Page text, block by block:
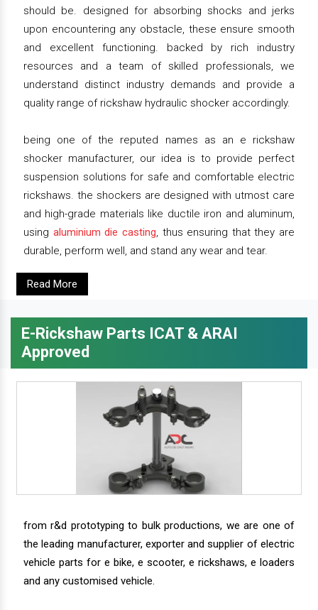
should be. designed for absorbing shocks and jerks
upon encountering any obstacle, these ensure smooth
and excellent functioning. backed by rich industry
resources and a team of skilled professionals, we
understand distinct industry demands and provide a
quality range of rickshaw hydraulic shocker accordingly.
being one of the reputed names as an e rickshaw
shocker manufacturer, our idea is to provide perfect
suspension solutions for safe and comfortable electric
rickshaws. the shockers are designed with utmost care
and high-grade materials like ductile iron and aluminum,
using aluminium die casting, thus ensuring that they are
durable, perform well, and stand any wear and tear.
Read More
E-Rickshaw Parts ICAT & ARAI
Approved
from r&d prototyping to bulk productions, we are one of
the leading manufacturer, exporter and supplier of electric
vehicle parts for e bike, e scooter, e rickshaws, e loaders
and any customised vehicle.